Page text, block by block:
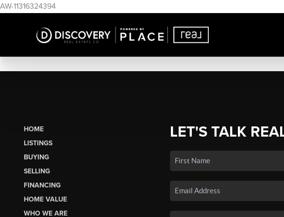
AW-11316324394
HOME
LISTINGS
BUYING
SELLING
FINANCING
HOME VALUE
WHO WE ARE
LET'S TALK